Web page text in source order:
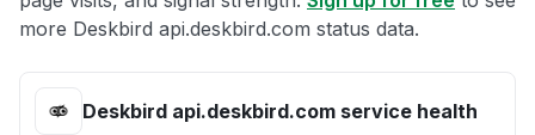
more Deskbird api.deskbird.com status data.
Deskbird api.deskbird.com service health